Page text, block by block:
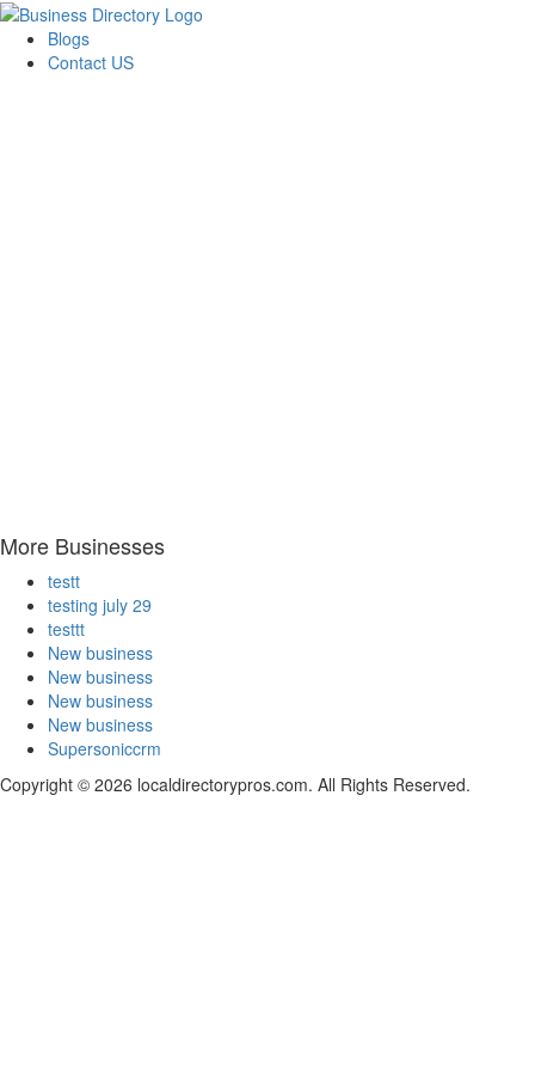
Blogs
Contact US
More Businesses
testt
testing july 29
testtt
New business
New business
New business
New business
Supersoniccrm
Copyright © 2026 localdirectorypros.com. All Rights Reserved.